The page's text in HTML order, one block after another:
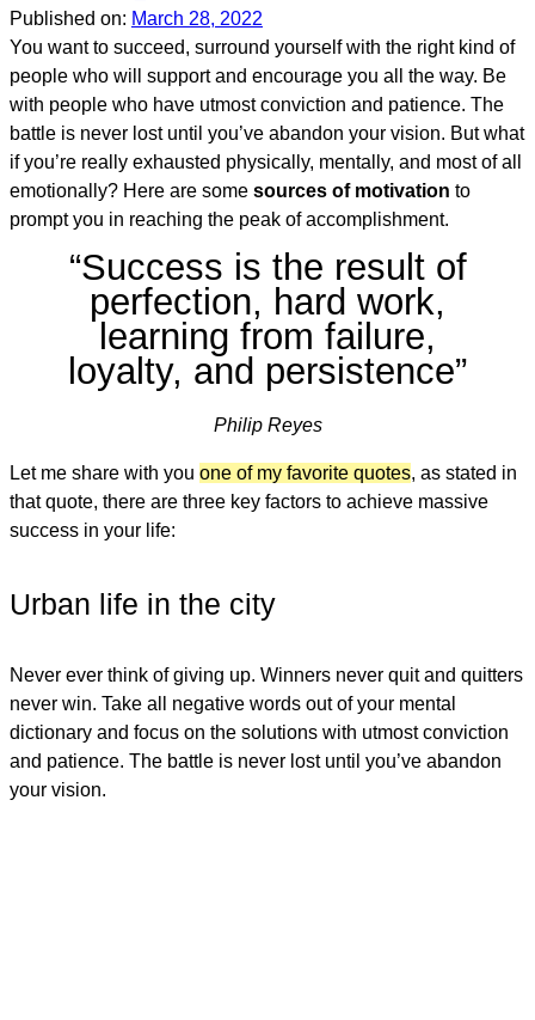
Published on: March 28, 2022
You want to succeed, surround yourself with the right kind of
people who will support and encourage you all the way. Be
with people who have utmost conviction and patience. The
battle is never lost until you’ve abandon your vision. But what
if you’re really exhausted physically, mentally, and most of all
emotionally? Here are some sources of motivation to
prompt you in reaching the peak of accomplishment.
“Success is the result of
perfection, hard work,
learning from failure,
loyalty, and persistence”
Philip Reyes
Let me share with you one of my favorite quotes, as stated in
that quote, there are three key factors to achieve massive
success in your life:
Urban life in the city
Never ever think of giving up. Winners never quit and quitters
never win. Take all negative words out of your mental
dictionary and focus on the solutions with utmost conviction
and patience. The battle is never lost until you’ve abandon
your vision.